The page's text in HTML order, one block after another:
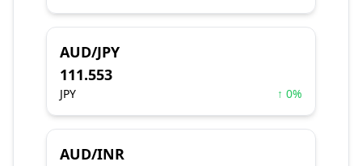
AUD/JPY
111.553
JPY ↑ 0%
AUD/INR